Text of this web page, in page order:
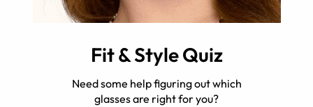
Fit & Style Quiz
Need some help figuring out which
glasses are right for you?